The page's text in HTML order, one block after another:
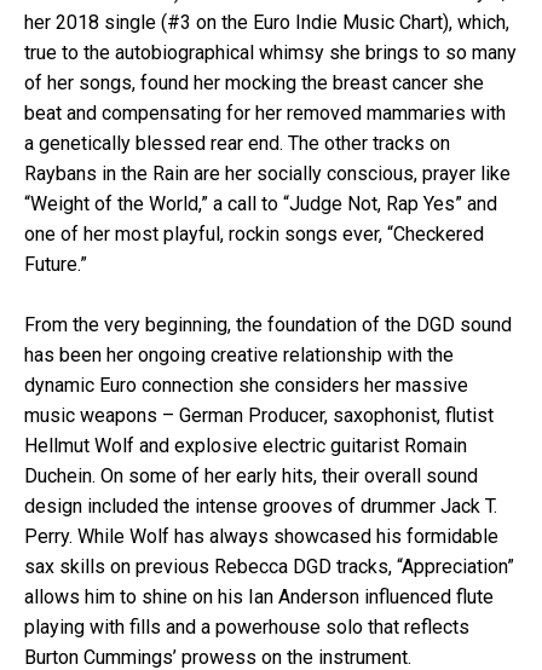
her 2018 single (#3 on the Euro Indie Music Chart), which,
true to the autobiographical whimsy she brings to so many
of her songs, found her mocking the breast cancer she
beat and compensating for her removed mammaries with
a genetically blessed rear end. The other tracks on
Raybans in the Rain are her socially conscious, prayer like
“Weight of the World,” a call to “Judge Not, Rap Yes” and
one of her most playful, rockin songs ever, “Checkered
Future.”
From the very beginning, the foundation of the DGD sound
has been her ongoing creative relationship with the
dynamic Euro connection she considers her massive
music weapons – German Producer, saxophonist, flutist
Hellmut Wolf and explosive electric guitarist Romain
Duchein. On some of her early hits, their overall sound
design included the intense grooves of drummer Jack T.
Perry. While Wolf has always showcased his formidable
sax skills on previous Rebecca DGD tracks, “Appreciation”
allows him to shine on his Ian Anderson influenced flute
playing with fills and a powerhouse solo that reflects
Burton Cummings’ prowess on the instrument.